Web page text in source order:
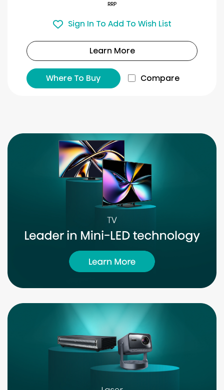
RRP
Sign In To Add To Wish List
Learn More
Where To Buy Compare